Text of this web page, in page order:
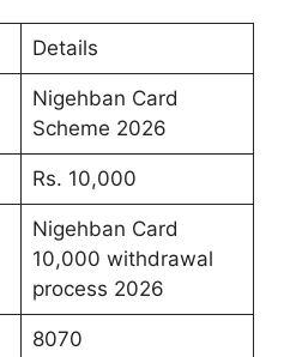
Details
Nigehban Card
Scheme 2026
Rs. 10,000
Nigehban Card
10,000 withdrawal
process 2026
8070